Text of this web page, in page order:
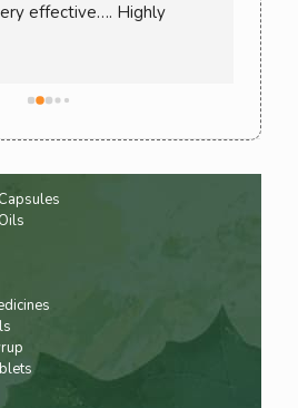
effective…. Highly